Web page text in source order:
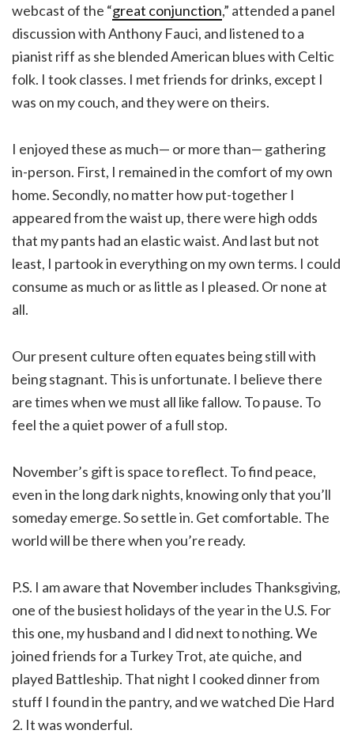
webcast of the “great conjunction,” attended a panel
discussion with Anthony Fauci, and listened to a
pianist riff as she blended American blues with Celtic
folk. I took classes. I met friends for drinks, except I
was on my couch, and they were on theirs.
I enjoyed these as much— or more than— gathering
in-person. First, I remained in the comfort of my own
home. Secondly, no matter how put-together I
appeared from the waist up, there were high odds
that my pants had an elastic waist. And last but not
least, I partook in everything on my own terms. I could
consume as much or as little as I pleased. Or none at
all.
Our present culture often equates being still with
being stagnant. This is unfortunate. I believe there
are times when we must all like fallow. To pause. To
feel the a quiet power of a full stop.
November’s gift is space to reflect. To find peace,
even in the long dark nights, knowing only that you’ll
someday emerge. So settle in. Get comfortable. The
world will be there when you’re ready.
P.S. I am aware that November includes Thanksgiving,
one of the busiest holidays of the year in the U.S. For
this one, my husband and I did next to nothing. We
joined friends for a Turkey Trot, ate quiche, and
played Battleship. That night I cooked dinner from
stuff I found in the pantry, and we watched Die Hard
2. It was wonderful.